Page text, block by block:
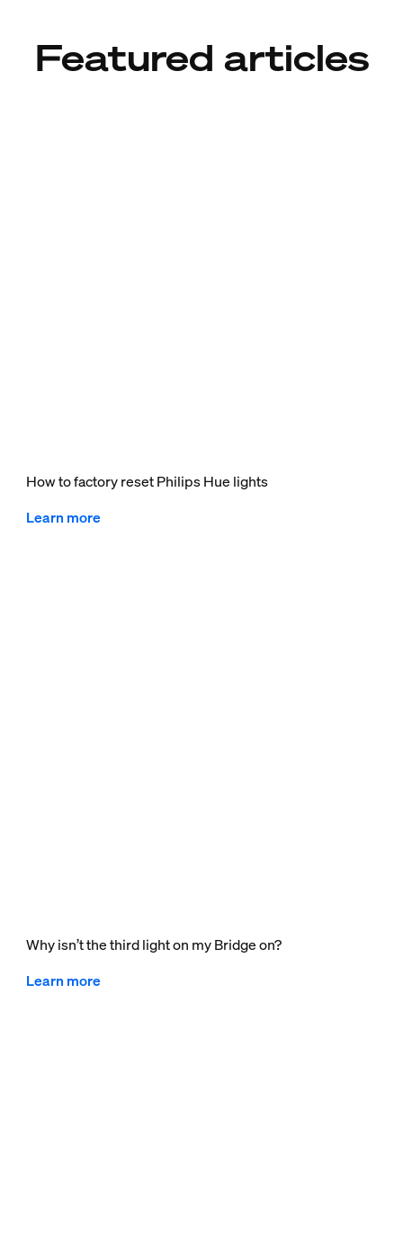
Featured articles
How to factory reset Philips Hue lights
Learn more
Why isn’t the third light on my Bridge on?
Learn more